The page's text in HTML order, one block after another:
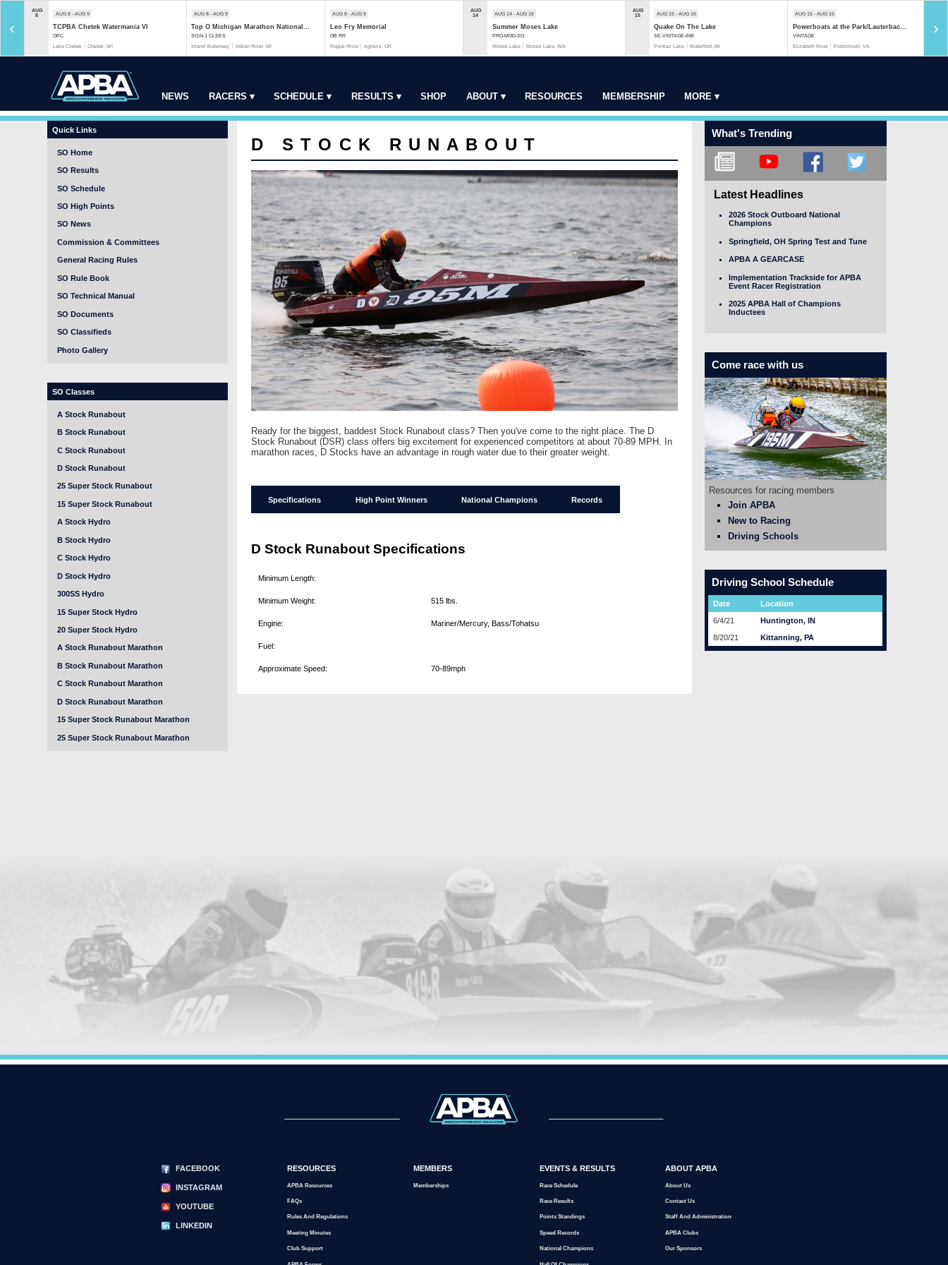
‹
AUG
8
AUG 8 - AUG 9
TCPBA Chetek Watermania VI
OPC
Lake Chetek Chetek, WI
AUG 8 - AUG 9
Top O Michigan Marathon National...
SO;N-J CLSES
Inland Waterway Indian River, MI
AUG 8 - AUG 9
Leo Fry Memorial
OB RR
Rogue River Agness, OR
AUG
14
AUG 14 - AUG 16
Summer Moses Lake
PRO-MOD-SO
Moses Lake Moses Lake, WA
AUG
15
AUG 15 - AUG 16
Quake On The Lake
SE-VINTAGE-INB
Pontiac Lake Waterford, MI
AUG 15 - AUG 16
Powerboats at the Park/Lauterbac...
VINTAGE
Elizabeth River Portsmouth, VA
›
NEWS RACERS ▾ SCHEDULE ▾ RESULTS ▾ SHOP ABOUT ▾ RESOURCES MEMBERSHIP MORE ▾
Quick Links
SO Home
SO Results
SO Schedule
SO High Points
SO News
Commission & Committees
General Racing Rules
SO Rule Book
SO Technical Manual
SO Documents
SO Classifieds
Photo Gallery
SO Classes
A Stock Runabout
B Stock Runabout
C Stock Runabout
D Stock Runabout
25 Super Stock Runabout
15 Super Stock Runabout
A Stock Hydro
B Stock Hydro
C Stock Hydro
D Stock Hydro
300SS Hydro
15 Super Stock Hydro
20 Super Stock Hydro
A Stock Runabout Marathon
B Stock Runabout Marathon
C Stock Runabout Marathon
D Stock Runabout Marathon
15 Super Stock Runabout Marathon
25 Super Stock Runabout Marathon
D STOCK RUNABOUT
Ready for the biggest, baddest Stock Runabout class? Then you've come to the right place. The D
Stock Runabout (DSR) class offers big excitement for experienced competitors at about 70-89 MPH. In
marathon races, D Stocks have an advantage in rough water due to their greater weight.
Specifications High Point Winners National Champions Records
D Stock Runabout Specifications
Minimum Length:
Minimum Weight: 515 lbs.
Engine: Mariner/Mercury, Bass/Tohatsu
Fuel:
Approximate Speed: 70-89mph
What's Trending
Latest Headlines
2026 Stock Outboard National
Champions
Springfield, OH Spring Test and Tune
APBA A GEARCASE
Implementation Trackside for APBA
Event Racer Registration
2025 APBA Hall of Champions
Inductees
Come race with us
Resources for racing members
Join APBA
New to Racing
Driving Schools
Driving School Schedule
Date
Location
6/4/21
Huntington, IN
8/20/21
Kittanning, PA
FACEBOOK
INSTAGRAM
YOUTUBE
LINKEDIN
RESOURCES
APBA Resources
FAQs
Rules And Regulations
Meeting Minutes
Club Support
MEMBERS
Memberships
EVENTS & RESULTS
Race Schedule
Race Results
Points Standings
Speed Records
National Champions
ABOUT APBA
About Us
Contact Us
Staff And Administration
APBA Clubs
Our Sponsors